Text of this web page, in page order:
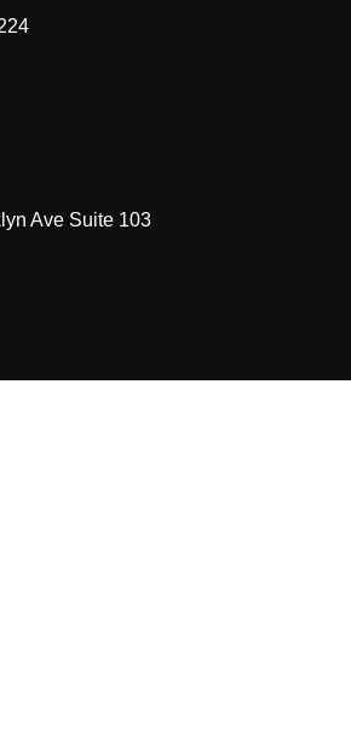
Ave Suite 103